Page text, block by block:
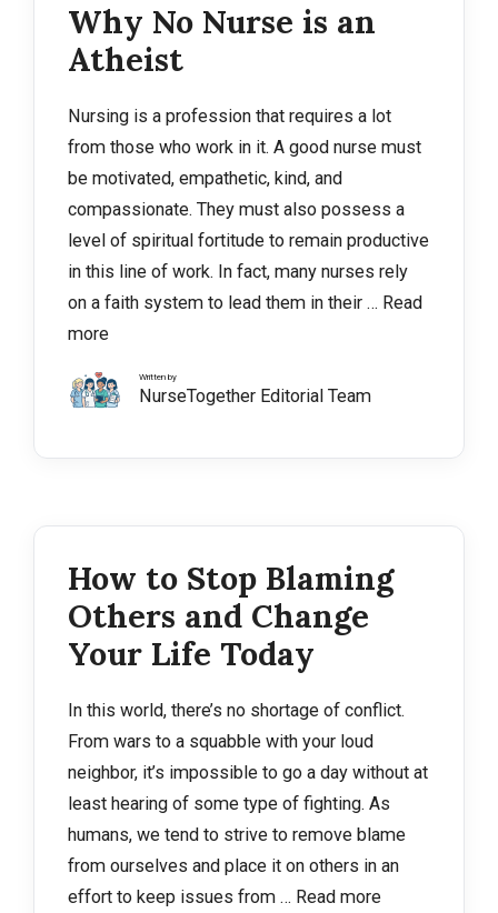
Why No Nurse is an
Atheist
Nursing is a profession that requires a lot
from those who work in it. A good nurse must
be motivated, empathetic, kind, and
compassionate. They must also possess a
level of spiritual fortitude to remain productive
in this line of work. In fact, many nurses rely
on a faith system to lead them in their … Read
more
Written by
NurseTogether Editorial Team
How to Stop Blaming
Others and Change
Your Life Today
In this world, there’s no shortage of conflict.
From wars to a squabble with your loud
neighbor, it’s impossible to go a day without at
least hearing of some type of fighting. As
humans, we tend to strive to remove blame
from ourselves and place it on others in an
effort to keep issues from … Read more